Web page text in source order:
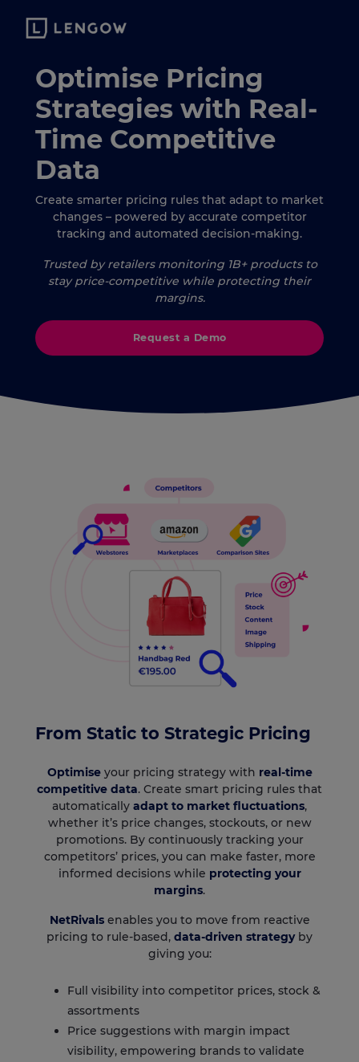
Optimise Pricing
Strategies with Real-
Time Competitive
Data
Create smarter pricing rules that adapt to market
changes – powered by accurate competitor
tracking and automated decision-making.
Trusted by retailers monitoring 1B+ products to
stay price-competitive while protecting their
margins.
Request a Demo
From Static to Strategic Pricing
Optimiseyour pricing strategy with real-time
competitive data. Create smart pricing rules that
automatically adapt to market fluctuations,
whether it’s price changes, stockouts, or new
promotions. By continuously tracking your
competitors’ prices, you can make faster, more
informed decisions while protecting your
margins.
NetRivalsenables you to move from reactive
pricing to rule-based, data-driven strategyby
giving you:
Full visibility into competitor prices, stock &
assortments
Price suggestions with margin impact
visibility, empowering brands to validate